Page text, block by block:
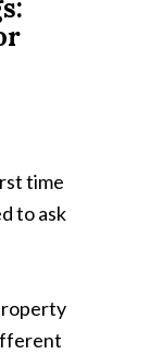
time
to ask